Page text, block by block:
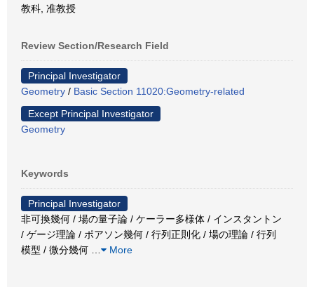
教科, 准教授
Review Section/Research Field
Principal Investigator
Geometry / Basic Section 11020:Geometry-related
Except Principal Investigator
Geometry
Keywords
Principal Investigator
非可換幾何 / 場の量子論 / ケーラー多様体 / インスタントン
/ ゲージ理論 / ポアソン幾何 / 行列正則化 / 場の理論 / 行列
模型 / 微分幾何
More